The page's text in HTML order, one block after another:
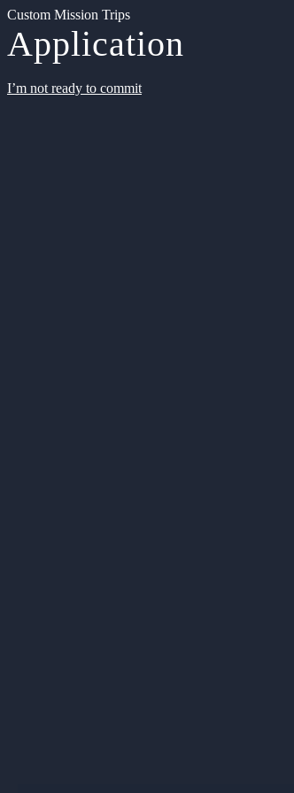
Custom Mission Trips
Application
I’m not ready to commit